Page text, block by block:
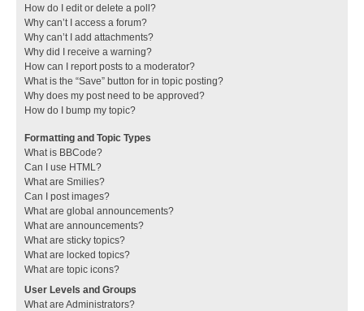
How do I edit or delete a poll?
Why can’t I access a forum?
Why can’t I add attachments?
Why did I receive a warning?
How can I report posts to a moderator?
What is the “Save” button for in topic posting?
Why does my post need to be approved?
How do I bump my topic?
Formatting and Topic Types
What is BBCode?
Can I use HTML?
What are Smilies?
Can I post images?
What are global announcements?
What are announcements?
What are sticky topics?
What are locked topics?
What are topic icons?
User Levels and Groups
What are Administrators?